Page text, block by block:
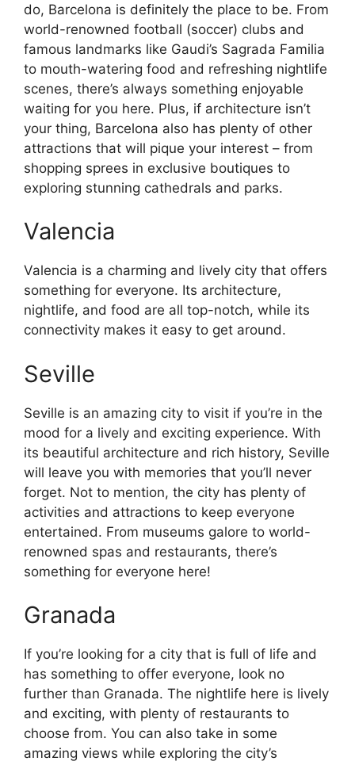
do, Barcelona is definitely the place to be. From
world-renowned football (soccer) clubs and
famous landmarks like Gaudi’s Sagrada Familia
to mouth-watering food and refreshing nightlife
scenes, there’s always something enjoyable
waiting for you here. Plus, if architecture isn’t
your thing, Barcelona also has plenty of other
attractions that will pique your interest – from
shopping sprees in exclusive boutiques to
exploring stunning cathedrals and parks.
Valencia
Valencia is a charming and lively city that offers
something for everyone. Its architecture,
nightlife, and food are all top-notch, while its
connectivity makes it easy to get around.
Seville
Seville is an amazing city to visit if you’re in the
mood for a lively and exciting experience. With
its beautiful architecture and rich history, Seville
will leave you with memories that you’ll never
forget. Not to mention, the city has plenty of
activities and attractions to keep everyone
entertained. From museums galore to world-
renowned spas and restaurants, there’s
something for everyone here!
Granada
If you’re looking for a city that is full of life and
has something to offer everyone, look no
further than Granada. The nightlife here is lively
and exciting, with plenty of restaurants to
choose from. You can also take in some
amazing views while exploring the city’s